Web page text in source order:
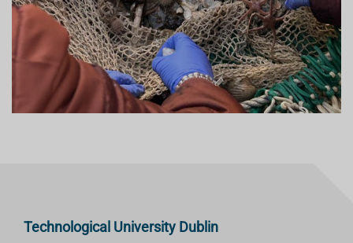
Technological University Dublin